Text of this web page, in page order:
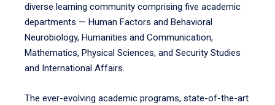
diverse learning community comprising five academic
departments — Human Factors and Behavioral
Neurobiology, Humanities and Communication,
Mathematics, Physical Sciences, and Security Studies
and International Affairs.
The ever-evolving academic programs, state-of-the-art